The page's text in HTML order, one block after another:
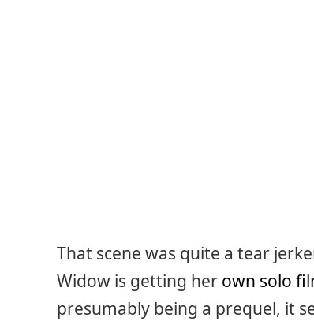
That scene was quite a tear
Widow is getting her own solo
presumably being a prequel, it